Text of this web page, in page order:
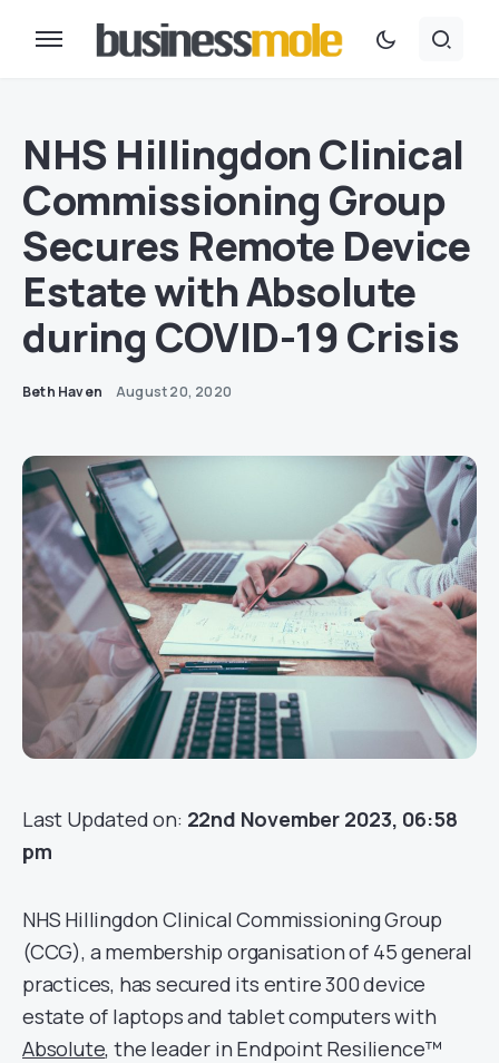
NHS Hillingdon Clinical
Commissioning Group
Secures Remote Device
Estate with Absolute
during COVID-19 Crisis
Beth Haven August 20, 2020
Last Updated on: 22nd November 2023, 06:58
pm
NHS Hillingdon Clinical Commissioning Group
(CCG), a membership organisation of 45 general
practices, has secured its entire 300 device
estate of laptops and tablet computers with
Absolute, the leader in Endpoint Resilience™